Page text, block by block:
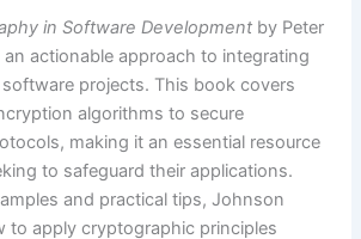
in Software Development by Peter
actionable approach to integrating
projects. This book covers
algorithms to secure
making it an essential resource
to safeguard their applications.
and practical tips, Johnson
to apply cryptographic principles